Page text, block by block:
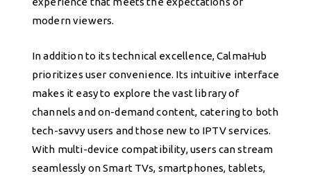
modern viewers.
In addition to its technical excellence, CalmaHub
prioritizes user convenience. Its intuitive interface
makes it easy to explore the vast library of
channels and on-demand content, catering to both
tech-savvy users and those new to IPTV services.
With multi-device compatibility, users can stream
seamlessly on Smart TVs, smartphones, tablets,